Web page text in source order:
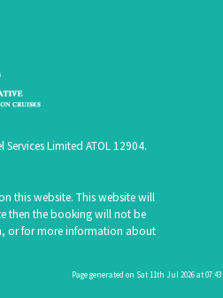
Limited ATOL 12904.
this website. This website will
then the booking will not be
or for more information about
Page generated on Sat 11th Jul 2026 at 07:43